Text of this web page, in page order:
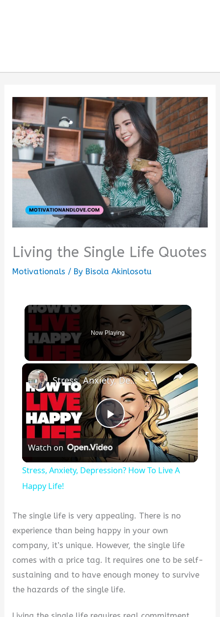
Living the Single Life Quotes
Motivationals / By Bisola Akinlosotu
Now Playing
×
Play
Video
Stress, Anxiety, Depression? How To Live A Happy Life!
Watch on
Stress, Anxiety, Depression? How To Live A
Happy Life!
The single life is very appealing. There is no
experience than being happy in your own
company, it’s unique. However, the single life
comes with a price tag. It requires one to be self-
sustaining and to have enough money to survive
the hazards of the single life.